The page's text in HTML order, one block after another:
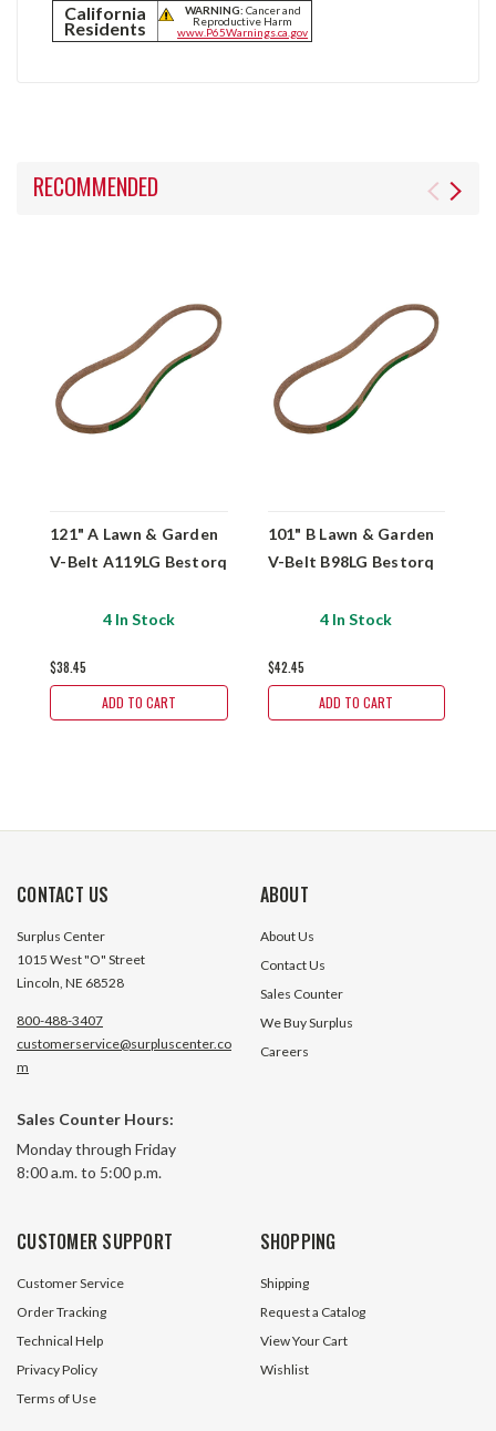
California
Residents
WARNING: Cancer and
Reproductive Harm
www.P65Warnings.ca.gov
RECOMMENDED
121" A Lawn & Garden
V-Belt A119LG Bestorq
4 In Stock
$38.45
ADD TO CART
101" B Lawn & Garden
V-Belt B98LG Bestorq
4 In Stock
$42.45
ADD TO CART
CONTACT US
Surplus Center
1015 West "O" Street
Lincoln, NE 68528
800-488-3407
customerservice@surpluscenter.co
m
Sales Counter Hours:
Monday through Friday
8:00 a.m. to 5:00 p.m.
ABOUT
About Us
Contact Us
Sales Counter
We Buy Surplus
Careers
CUSTOMER SUPPORT
Customer Service
Order Tracking
Technical Help
Privacy Policy
Terms of Use
SHOPPING
Shipping
Request a Catalog
View Your Cart
Wishlist